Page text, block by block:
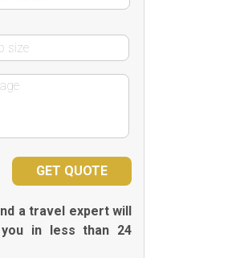
a travel expert will
in less than 24